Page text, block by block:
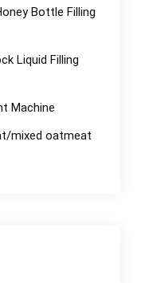
Bottle Filling
Liquid Filling
Machine
mixed oatmeat